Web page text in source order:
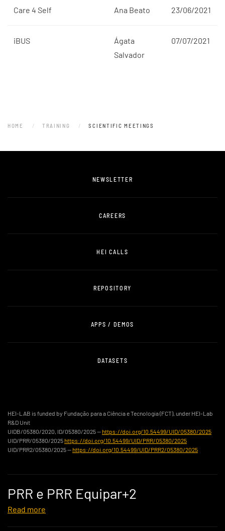
Care 4 Self Ana Beato 23/06/2021
iBUS
Ágata
Salvador
07/07/2021
HOME TRAINING SCIENTIFIC MEETINGS
NEWSLETTER
CAREERS
HEI CALLS
REPOSITORY
APPS / DEMOS
DATASETS
HEI-LAB is funded by Fundação para a Ciência e Tecnologia (FCT), under HEI-Lab
R&D Unit
UIDB/05380/2020, ID/05380/2025 — https://doi.org/10.54499/UID/05380/2025
UID/PRR/05380/2025 https://doi.org/10.54499/UID/PRR/05380/2025
UID/PRR2/05380/2025 — https://doi.org/10.54499/UID/PRR2/05380/2025
PRR e PRR Equipar+2
Read more